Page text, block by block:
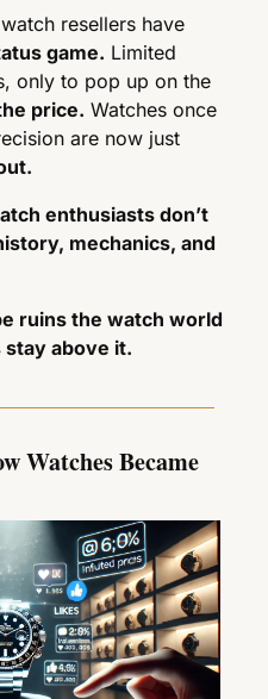
game. Limited
only to pop up on the
price. Watches once
enthusiasts don’t
mechanics, and
ruins the watch world
above it.
Watches Became